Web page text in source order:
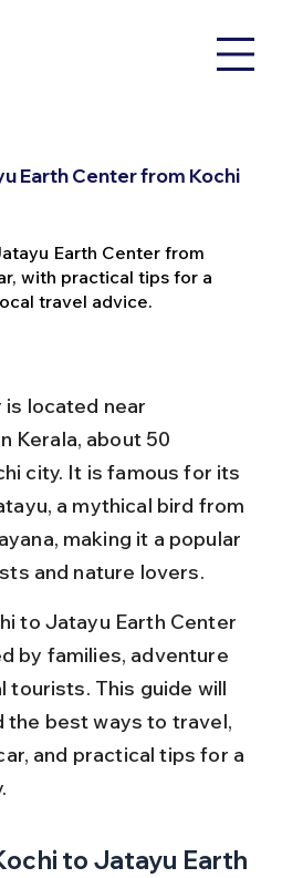
Earth Center from Kochi
Earth Center from
with practical tips for a
travel advice.
located near
Kerala, about 50
city. It is famous for its
a mythical bird from
making it a popular
and nature lovers.
to Jatayu Earth Center
by families, adventure
tourists. This guide will
the best ways to travel,
and practical tips for a
to Jatayu Earth